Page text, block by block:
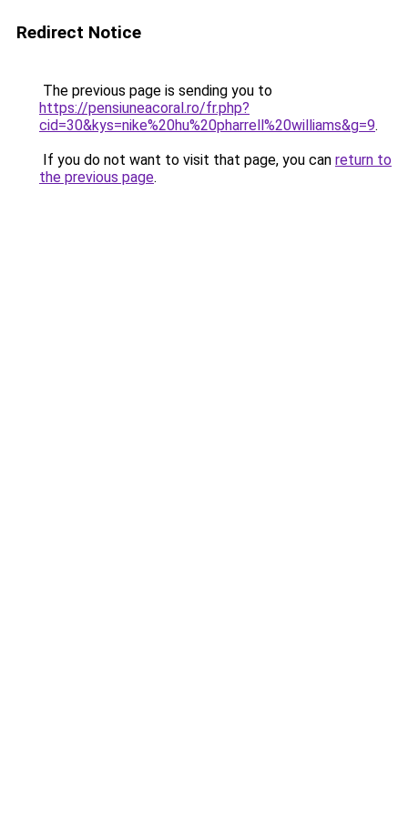
Redirect Notice
The previous page is sending you to
https://pensiuneacoral.ro/fr.php?
cid=30&kys=nike%20hu%20pharrell%20williams&g=9.
If you do not want to visit that page, you can return to
the previous page.